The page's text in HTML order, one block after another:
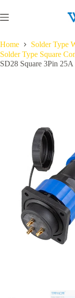
to
content
Home
Solder Type
Solder Type Square
SD28 Square 3Pin